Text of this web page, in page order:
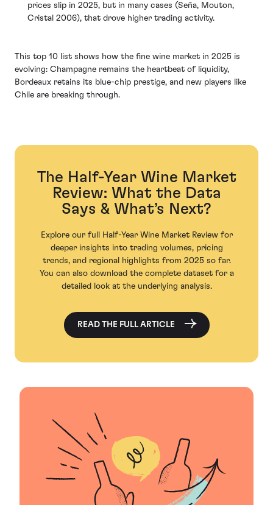
prices slip in 2025, but in many cases (Seña, Mouton,
Cristal 2006), that drove higher trading activity.
This top 10 list shows how the fine wine market in 2025 is
evolving: Champagne remains the heartbeat of liquidity,
Bordeaux retains its blue-chip prestige, and new players like
Chile are breaking through.
The Half-Year Wine Market
Review: What the Data
Says & What’s Next?
Explore our full Half-Year Wine Market Review for
deeper insights into trading volumes, pricing
trends, and regional highlights from 2025 so far.
You can also download the complete dataset for a
detailed look at the underlying analysis.
READ THE FULL ARTICLE